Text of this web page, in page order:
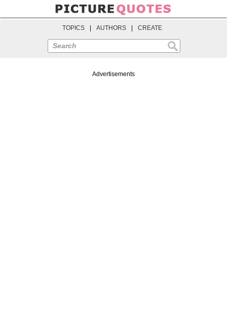
TOPICS AUTHORS CREATE
Search
Advertisements